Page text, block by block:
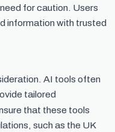
for caution. Users
information with trusted
AI tools often
tailored
that these tools
such as the UK